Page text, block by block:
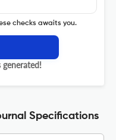
checks awaits you.
Specifications